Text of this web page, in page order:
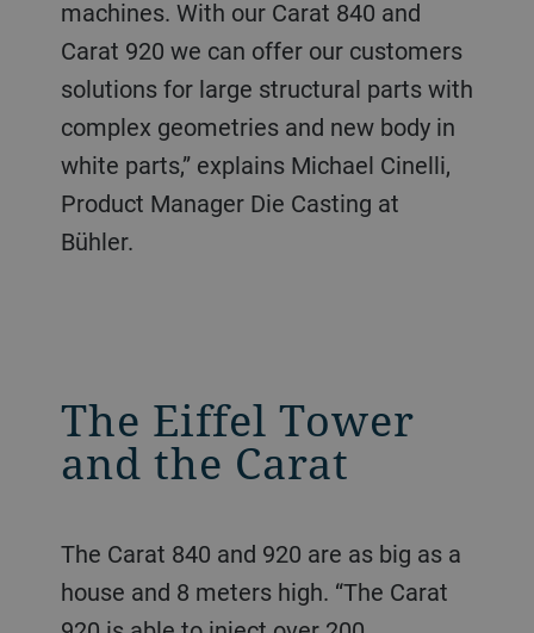
machines. With our Carat 840 and
Carat 920 we can offer our customers
solutions for large structural parts with
complex geometries and new body in
white parts,” explains Michael Cinelli,
Product Manager Die Casting at
Bühler.
The Eiffel Tower
and the Carat
The Carat 840 and 920 are as big as a
house and 8 meters high. “The Carat